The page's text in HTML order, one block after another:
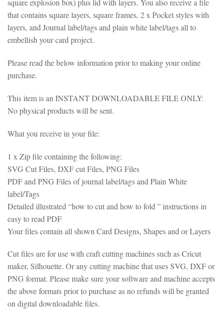
square explosion box) plus lid with layers. You also receive a file
that contains square layers, square frames, 2 x Pocket styles with
layers, and Journal label/tags and plain white label/tags all to
embellish your card project.
Please read the below information prior to making your online
purchase.
This item is an INSTANT DOWNLOADABLE FILE ONLY:
No physical products will be sent.
What you receive in your file:
1 x Zip file containing the following:
SVG Cut Files, DXF cut Files, PNG Files
PDF and PNG Files of journal label/tags and Plain White
label/Tags
Detailed illustrated “how to cut and how to fold ” instructions in
easy to read PDF
Your files contain all shown Card Designs, Shapes and or Layers
Cut files are for use with craft cutting machines such as Cricut
maker, Silhouette. Or any cutting machine that uses SVG, DXF or
PNG format. Please make sure your software and machine accepts
the above formats prior to purchase as no refunds will be granted
on digital downloadable files.